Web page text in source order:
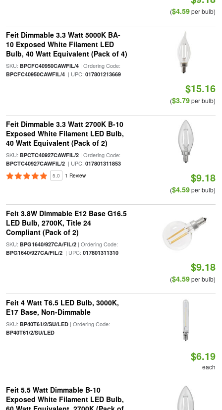
($4.59per bulb)
Feit Dimmable 3.3 Watt 5000K BA-
10 Exposed White Filament LED
Bulb, 40 Watt Equivalent (Pack of 4)
SKU: BPCFC40950CAWFIL/4| Ordering Code:
BPCFC40950CAWFIL/4| UPC: 017801213669
$15.16
($3.79per bulb)
Feit Dimmable 3.3 Watt 2700K B-10
Exposed White Filament LED Bulb,
40 Watt Equivalent (Pack of 2)
SKU: BPCTC40927CAWFIL/2| Ordering Code:
BPCTC40927CAWFIL/2| UPC: 017801311853
5.0 1 Review $9.18
($4.59per bulb)
Feit 3.8W Dimmable E12 Base G16.5
LED Bulb, 2700K, Title 24
Compliant (Pack of 2)
SKU: BPG1640/927CA/FIL/2| Ordering Code:
BPG1640/927CA/FIL/2| UPC: 017801311310
$9.18
($4.59per bulb)
Feit 4 Watt T6.5 LED Bulb, 3000K,
E17 Base, Non-Dimmable
SKU: BP40T61/2/SU/LED| Ordering Code:
BP40T61/2/SU/LED
$6.19
each
Feit 5.5 Watt Dimmable B-10
Exposed White Filament LED Bulb,